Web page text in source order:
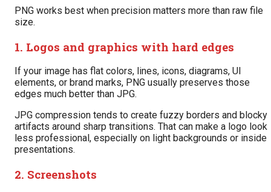
PNG works best when precision matters more than raw file
size.
1. Logos and graphics with hard edges
If your image has flat colors, lines, icons, diagrams, UI
elements, or brand marks, PNG usually preserves those
edges much better than JPG.
JPG compression tends to create fuzzy borders and blocky
artifacts around sharp transitions. That can make a logo look
less professional, especially on light backgrounds or inside
presentations.
2. Screenshots